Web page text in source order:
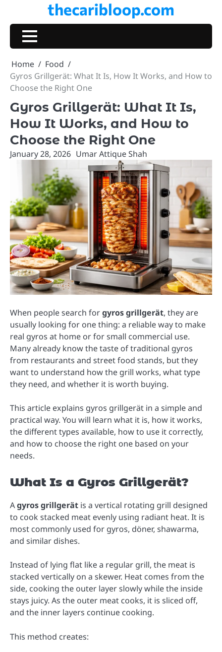
content
thecaribloop.com
Home
Food
Gyros Grillgerät: What It Is, How It Works, and How to
Choose the Right One
Gyros Grillgerät: What It Is,
How It Works, and How to
Choose the Right One
January 28, 2026 Umar Attique Shah
When people search forgyros grillgerät, they are
usually looking for one thing: a reliable way to make
real gyros at home or for small commercial use.
Many already know the taste of traditional gyros
from restaurants and street food stands, but they
want to understand how the grill works, what type
they need, and whether it is worth buying.
This article explains gyros grillgerät in a simple and
practical way. You will learn what it is, how it works,
the different types available, how to use it correctly,
and how to choose the right one based on your
needs.
What Is a Gyros Grillgerät?
Agyros grillgerät is a vertical rotating grill designed
to cook stacked meat evenly using radiant heat. It is
most commonly used for gyros, döner, shawarma,
and similar dishes.
Instead of lying flat like a regular grill, the meat is
stacked vertically on a skewer. Heat comes from the
side, cooking the outer layer slowly while the inside
stays juicy. As the outer meat cooks, it is sliced off,
and the inner layers continue cooking.
This method creates: